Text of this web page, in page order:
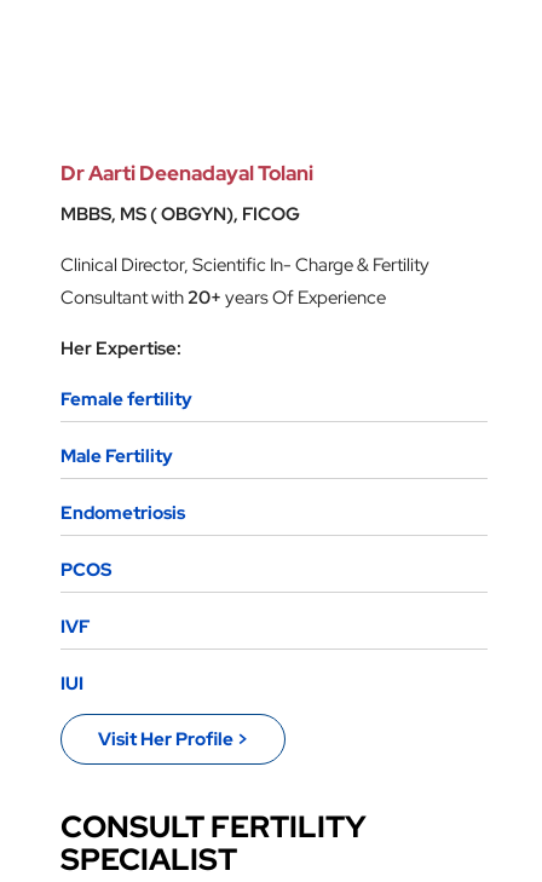
Dr Aarti Deenadayal Tolani
MBBS, MS ( OBGYN), FICOG
Clinical Director, Scientific In- Charge & Fertility
Consultant with 20+ years Of Experience
Her Expertise:
Female fertility
Male Fertility
Endometriosis
PCOS
IVF
IUI
Visit Her Profile >
CONSULT FERTILITY
SPECIALIST